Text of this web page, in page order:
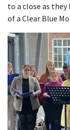
to a close as
of a Clear Blue